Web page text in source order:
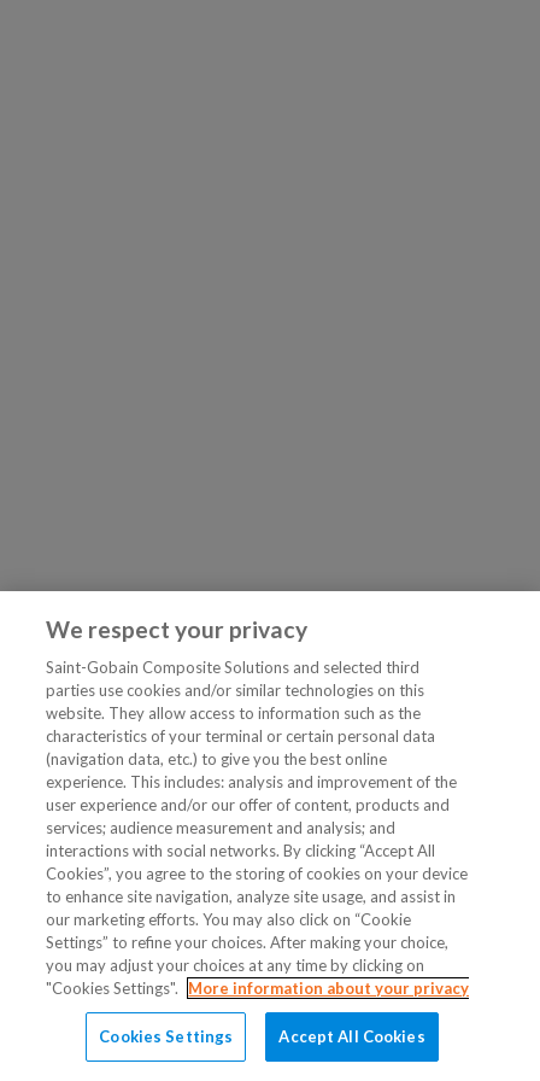
We respect your privacy
Saint-Gobain Composite Solutions and selected third
parties use cookies and/or similar technologies on this
website. They allow access to information such as the
characteristics of your terminal or certain personal data
(navigation data, etc.) to give you the best online
experience. This includes: analysis and improvement of the
user experience and/or our offer of content, products and
services; audience measurement and analysis; and
interactions with social networks. By clicking “Accept All
Cookies”, you agree to the storing of cookies on your device
to enhance site navigation, analyze site usage, and assist in
our marketing efforts. You may also click on “Cookie
Settings” to refine your choices. After making your choice,
you may adjust your choices at any time by clicking on
"Cookies Settings".
More information about your privacy
Cookies Settings Accept All Cookies